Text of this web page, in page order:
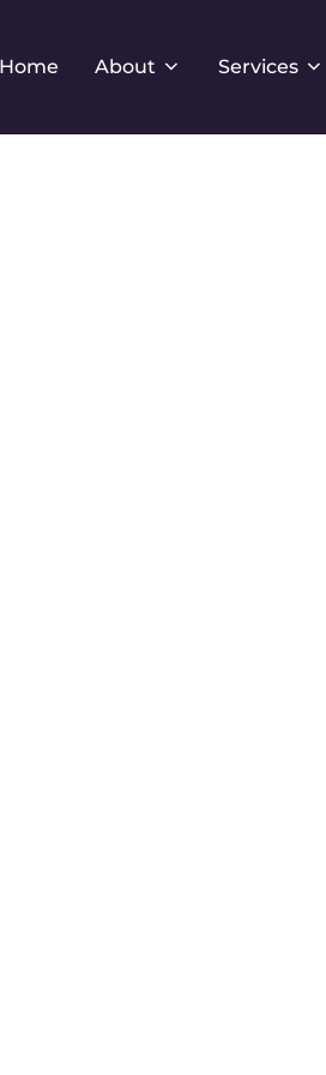
Home About Services